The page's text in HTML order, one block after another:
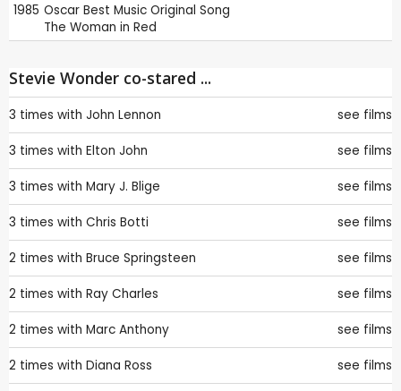
1985 Oscar Best Music Original Song
The Woman in Red
Stevie Wonder co-stared ...
3 times with John Lennon see films
3 times with Elton John see films
3 times with Mary J. Blige see films
3 times with Chris Botti see films
2 times with Bruce Springsteen see films
2 times with Ray Charles see films
2 times with Marc Anthony see films
2 times with Diana Ross see films